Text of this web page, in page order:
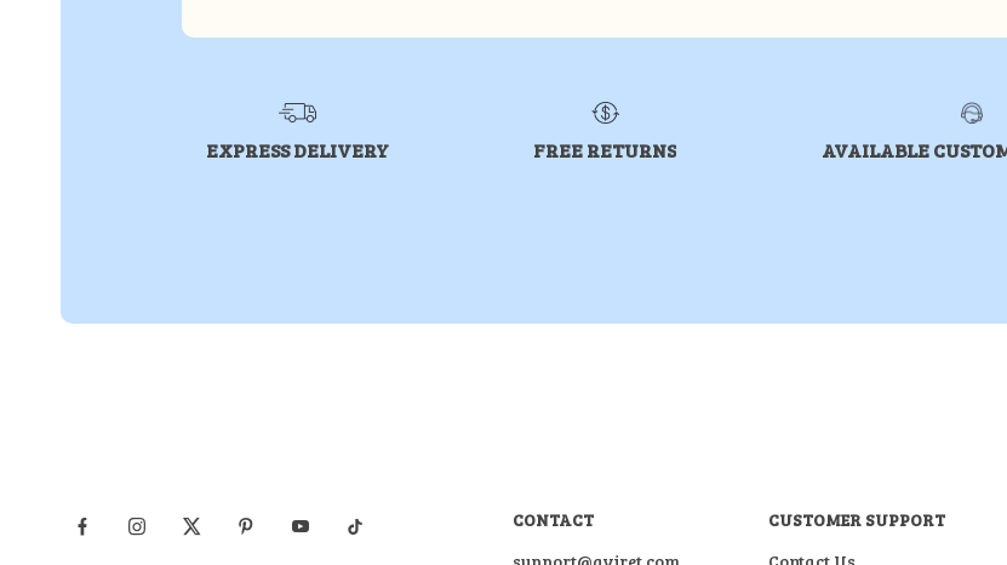
EXPRESS DELIVERY FREE RETURNS AVAILABLE
CONTACT
CUSTOMER SUPPORT